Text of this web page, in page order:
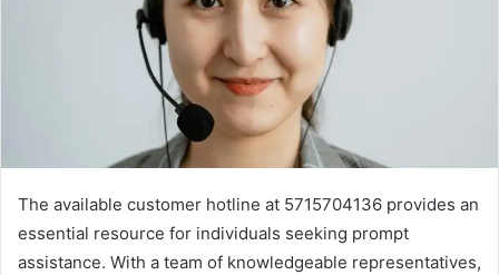
The available customer hotline at 5715704136 provides an
essential resource for individuals seeking prompt
assistance. With a team of knowledgeable representatives,